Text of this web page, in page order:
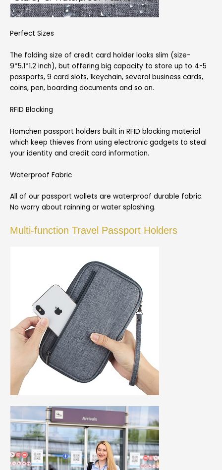
Perfect Sizes
The folding size of credit card holder looks slim (size-
9*5.1*1.2 inch), but offering big capacity to store up to 4-5
passports, 9 card slots, 1keychain, several business cards,
coins, pen, boarding documents and so on.
RFID Blocking
Homchen passport holders built in RFID blocking material
which keep thieves from using electronic gadgets to steal
your identity and credit card information.
Waterproof Fabric
All of our passport wallets are waterproof durable fabric.
No worry about rainning or water splashing.
Multi-function Travel Passport Holders